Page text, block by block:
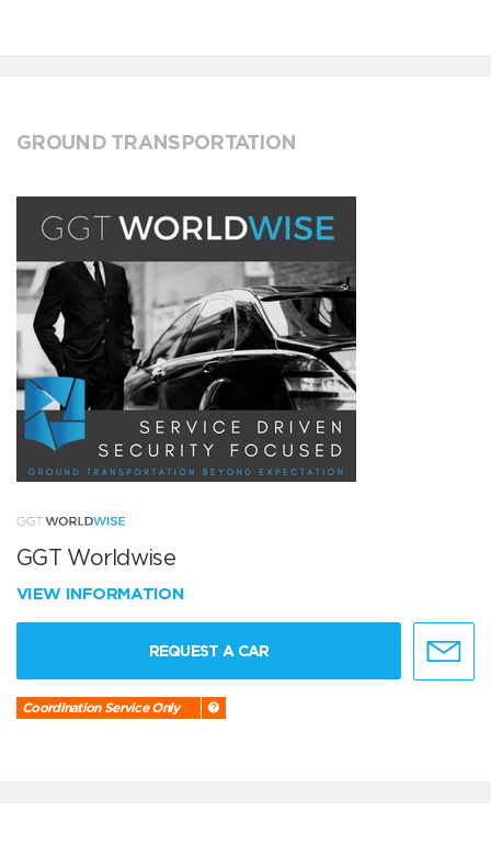
GROUND TRANSPORTATION
GGT Worldwise
VIEW INFORMATION
REQUEST A CAR
Coordination Service Only